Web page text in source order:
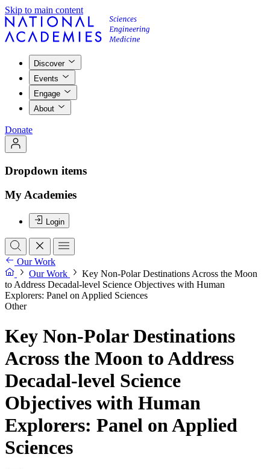
Skip to main content
Discover
Events
Engage
About
Donate
Dropdown items
My Academies
Login
Our Work
Our Work
Key Non-Polar Destinations Across the Moon
to Address Decadal-level Science Objectives with Human
Explorers: Panel on Applied Sciences
Other
Key Non-Polar Destinations
Across the Moon to Address
Decadal-level Science
Objectives with Human
Explorers: Panel on Applied
Sciences